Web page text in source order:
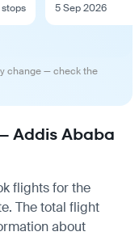
5 Sep 2026
change — check the
Addis Ababa
flights for the
The total flight
about